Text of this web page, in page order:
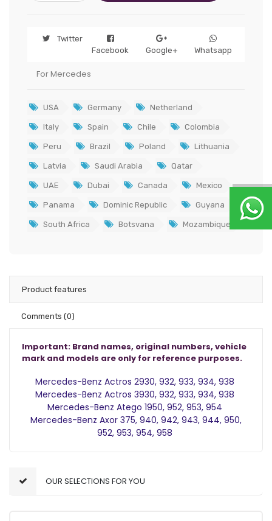
Twitter
Facebook
Google+ Whatsapp
For Mercedes
USA Germany Netherland
Italy Spain Chile Colombia
Peru Brazil Poland Lithuania
Latvia Saudi Arabia Qatar
UAE Dubai Canada Mexico
Panama Dominic Republic Guyana
South Africa Botsvana Mozambique
Product features
Comments (0)
Important: Brand names, original numbers, vehicle
mark and models are only for reference purposes.
Mercedes-Benz Actros 2930, 932, 933, 934, 938
Mercedes-Benz Actros 3930, 932, 933, 934, 938
Mercedes-Benz Atego 1950, 952, 953, 954
Mercedes-Benz Axor 375, 940, 942, 943, 944, 950,
952, 953, 954, 958
OUR SELECTIONS FOR YOU